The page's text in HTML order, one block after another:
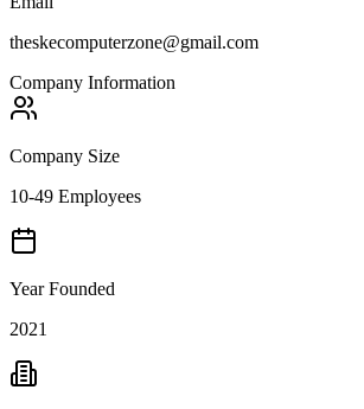
theskecomputerzone@gmail.com
Company Information
Company Size
10-49 Employees
Year Founded
2021